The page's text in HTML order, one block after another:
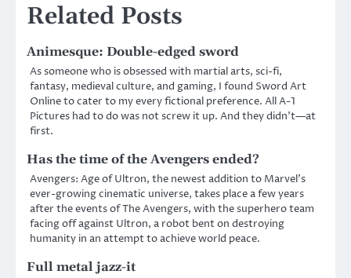
Related Posts
Animesque: Double-edged sword
As someone who is obsessed with martial arts, sci-fi,
fantasy, medieval culture, and gaming, I found Sword Art
Online to cater to my every fictional preference. All A-1
Pictures had to do was not screw it up. And they didn’t—at
first.
Has the time of the Avengers ended?
Avengers: Age of Ultron, the newest addition to Marvel’s
ever-growing cinematic universe, takes place a few years
after the events of The Avengers, with the superhero team
facing off against Ultron, a robot bent on destroying
humanity in an attempt to achieve world peace.
Full metal jazz-it